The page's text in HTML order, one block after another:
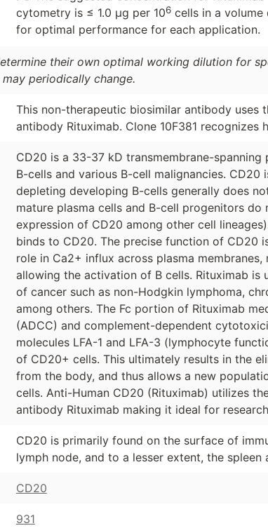
cytometry is ≤ 1.0 μg per 106cells in a volume
for optimal performance for each application.
their own optimal working dilution for
periodically change.
This non-therapeutic biosimilar antibody uses
antibody Rituximab. Clone 10F381 recognizes
CD20 is a 33-37 kD transmembrane-
B-cells and various B-cell malignancies.
depleting developing B-cells generally does
mature plasma cells and B-cell progenitors
expression of CD20 among other cell
binds to CD20. The precise function of CD20
role in Ca2+ influx across plasma
allowing the activation of B cells. Rituximab is
of cancer such as non-Hodgkin lymphoma,
among others. The Fc portion of Rituximab
(ADCC) and complement-dependent
molecules LFA-1 and LFA-3 (lymphocyte
of CD20+ cells. This ultimately results in the
from the body, and thus allows a new
cells. Anti-Human CD20 (Rituximab) utilizes
antibody Rituximab making it ideal for
CD20 is primarily found on the surface of
lymph node, and to a lesser extent, the spleen
CD20
931